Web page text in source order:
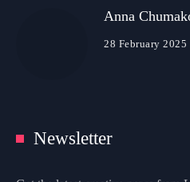
Anna
28 February 2025
Newsletter